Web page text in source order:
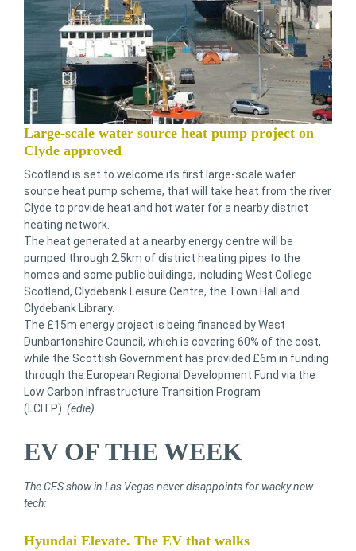
Large-scale water source heat pump project on
Clyde approved
Scotland is set to welcome its first large-scale water
source heat pump scheme, that will take heat from the river
Clyde to provide heat and hot water for a nearby district
heating network.
The heat generated at a nearby energy centre will be
pumped through 2.5km of district heating pipes to the
homes and some public buildings, including West College
Scotland, Clydebank Leisure Centre, the Town Hall and
Clydebank Library.
The £15m energy project is being financed by West
Dunbartonshire Council, which is covering 60% of the cost,
while the Scottish Government has provided £6m in funding
through the European Regional Development Fund via the
Low Carbon Infrastructure Transition Program
(LCITP). (edie)
EV OF THE WEEK
The CES show in Las Vegas never disappoints for wacky new
tech:
Hyundai Elevate. The EV that walks